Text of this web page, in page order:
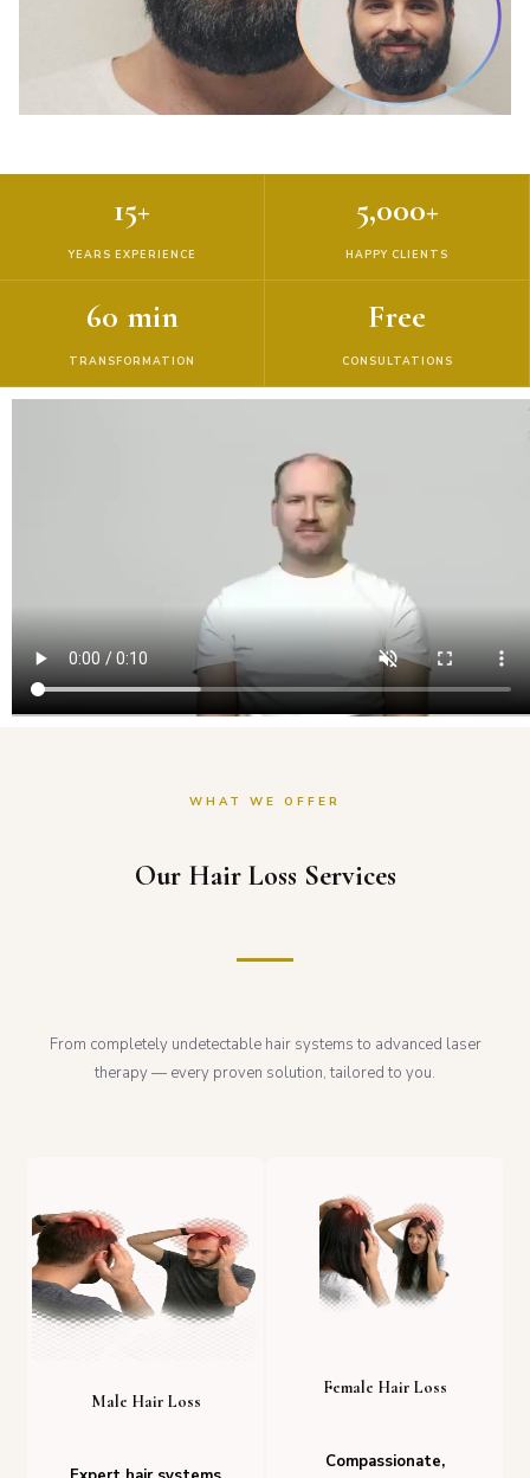
15+
YEARS EXPERIENCE
5,000+
HAPPY CLIENTS
60 min
TRANSFORMATION
Free
CONSULTATIONS
WHAT WE OFFER
Our Hair Loss Services
From completely undetectable hair systems to advanced laser
therapy — every proven solution, tailored to you.
Male Hair Loss
Female Hair Loss
Compassionate,